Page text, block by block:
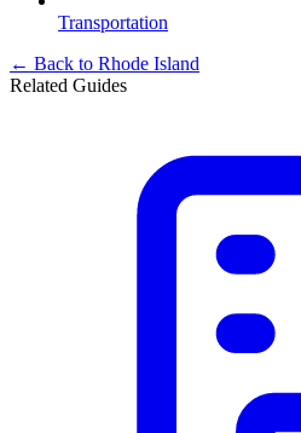
Transportation
← Back to Rhode Island
Related Guides